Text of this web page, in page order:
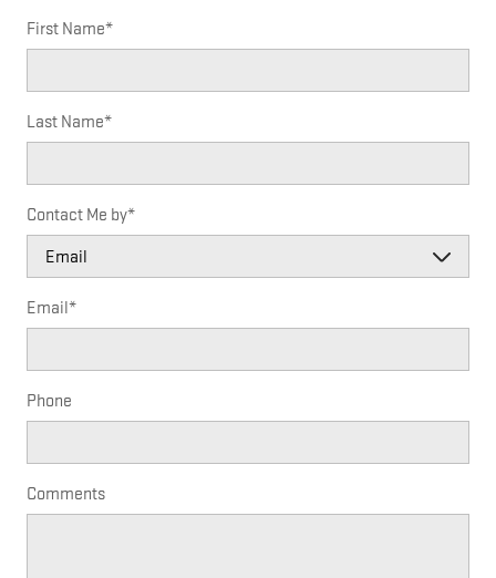
First Name*
Last Name*
Contact Me by*
Email*
Phone
Comments